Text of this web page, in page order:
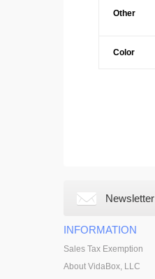
Other
Color
Newsletter
INFORMATION
Sales Tax Exemption
About VidaBox, LLC